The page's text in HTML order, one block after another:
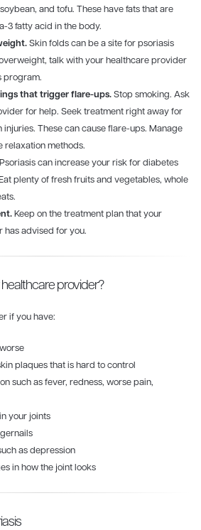
and tofu. These have fats that are
3 fatty acid in the body.
Skin folds can be a site for psoriasis
talk with your healthcare provider
program.
that trigger flare-ups. Stop smoking. Ask
for help. Seek treatment right away for
injuries. These can cause flare-ups. Manage
relaxation methods.
Psoriasis can increase your risk for diabetes
plenty of fresh fruits and vegetables, whole
Keep on the treatment plan that your
has advised for you.
provider?
if you have:
plaques that is hard to control
such as fever, redness, worse pain,
your joints
as depression
in how the joint looks